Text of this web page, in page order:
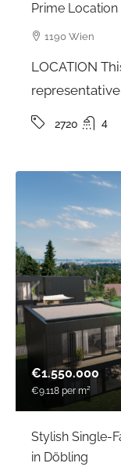
Prime Location
1190 Wien
LOCATION
2720 4
€1.550.000
€9.118 per m²
Stylish Single-
in Döbling